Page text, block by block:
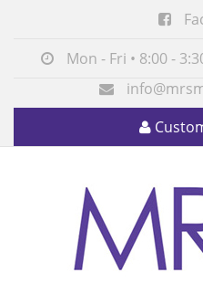
Mon - Fri • 8:00 -